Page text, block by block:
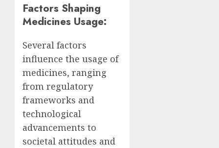
Factors Shaping
Medicines Usage:
Several factors
influence the usage of
medicines, ranging
from regulatory
frameworks and
technological
advancements to
societal attitudes and